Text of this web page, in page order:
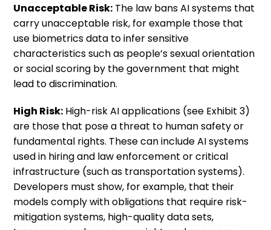
Unacceptable Risk: The law bans AI systems that
carry unacceptable risk, for example those that
use biometrics data to infer sensitive
characteristics such as people’s sexual orientation
or social scoring by the government that might
lead to discrimination.
High Risk: High-risk AI applications (see Exhibit 3)
are those that pose a threat to human safety or
fundamental rights. These can include AI systems
used in hiring and law enforcement or critical
infrastructure (such as transportation systems).
Developers must show, for example, that their
models comply with obligations that require risk-
mitigation systems, high-quality data sets,